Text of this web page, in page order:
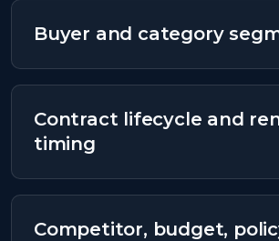
Buyer and category
Contract lifecycle and
timing
Competitor, budget,